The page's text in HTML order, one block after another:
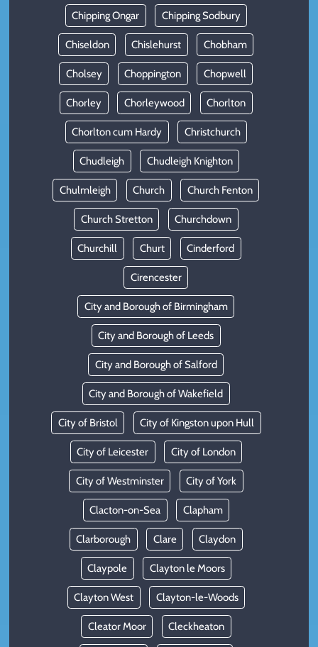
Chipping Ongar Chipping Sodbury
Chiseldon Chislehurst Chobham
Cholsey Choppington Chopwell
Chorley Chorleywood Chorlton
Chorlton cum Hardy Christchurch
Chudleigh Chudleigh Knighton
Chulmleigh Church Church Fenton
Church Stretton Churchdown
Churchill Churt Cinderford
Cirencester
City and Borough of Birmingham
City and Borough of Leeds
City and Borough of Salford
City and Borough of Wakefield
City of Bristol City of Kingston upon Hull
City of Leicester City of London
City of Westminster City of York
Clacton-on-Sea Clapham
Clarborough Clare Claydon
Claypole Clayton le Moors
Clayton West Clayton-le-Woods
Cleator Moor Cleckheaton